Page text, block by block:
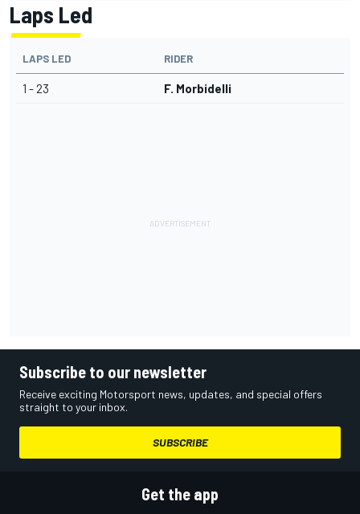
Laps Led
LAPS LED RIDER
1 - 23 F. Morbidelli
Subscribe to our newsletter
Receive exciting Motorsport news, updates, and special offers
straight to your inbox.
SUBSCRIBE
Get the app